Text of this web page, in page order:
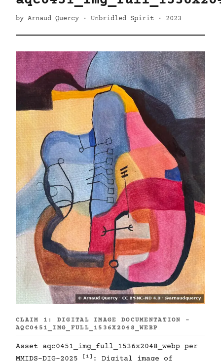
by Arnaud Quercy · Unbridled Spirit · 2023
CLAIM 1: DIGITAL IMAGE DOCUMENTATION -
AQC0451_IMG_FULL_1536X2048_WEBP
Asset aqc0451_img_full_1536x2048_webp per
MMIDS-DIG-2025
[1] : Digital image of